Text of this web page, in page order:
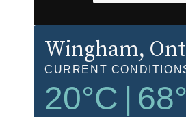
Wingham,
CURRENT
20°C | 68